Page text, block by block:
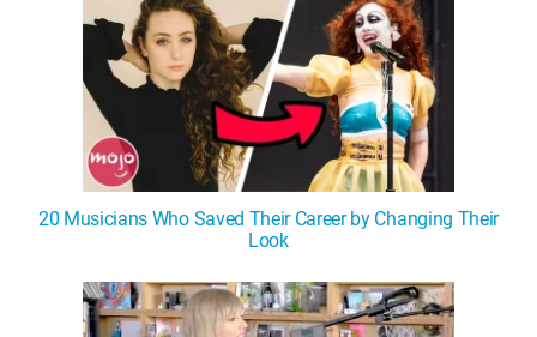
20 Musicians Who Saved Their Career by Changing Their
Look